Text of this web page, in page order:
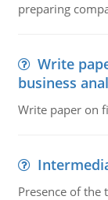
preparing
Write
business
Write paper on
Presence of the